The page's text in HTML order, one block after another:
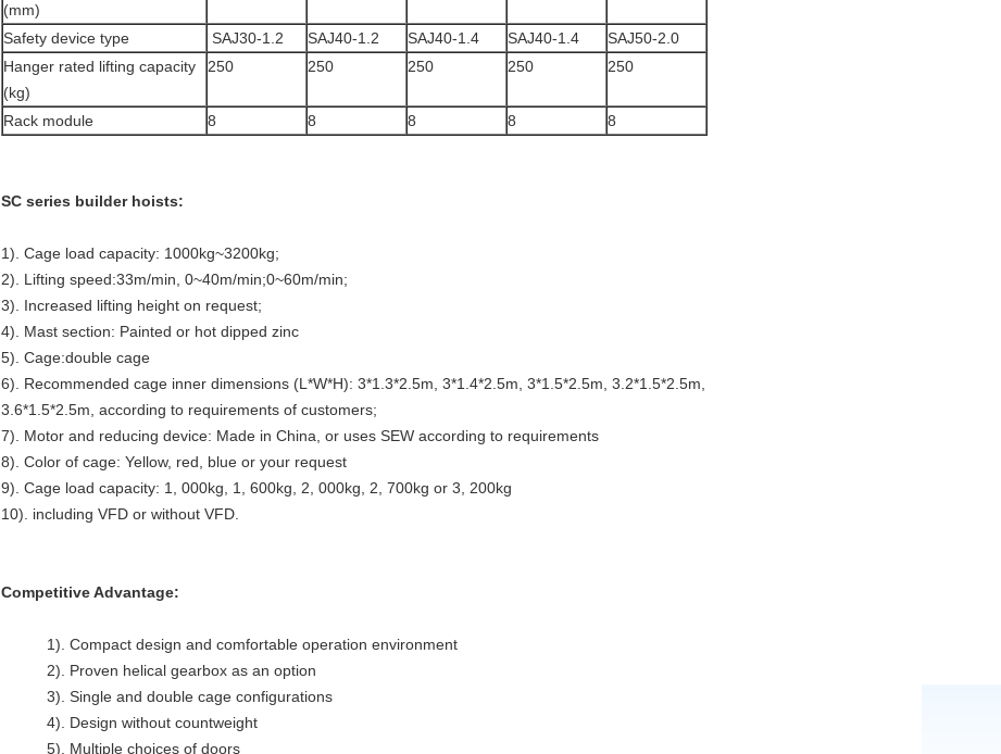
(mm)
Safety device type SAJ30-1.2 SAJ40-1.2 SAJ40-1.4 SAJ40-1.4
SAJ50-2.0
Hanger rated lifting capacity
(kg)
250 250 250 250 250
Rack module 8 8 8 8 8
SC series builder hoists:
1). Cage load capacity: 1000kg~3200kg;
2). Lifting speed:33m/min, 0~40m/min;0~60m/min;
3). Increased lifting height on request;
4). Mast section: Painted or hot dipped zinc
5). Cage:double cage
6). Recommended cage inner dimensions (L*W*H): 3*1.3*2.5m, 3*1.4*2.5m, 3*1.5*2.5m, 3.2*1.5*2.5m,
3.6*1.5*2.5m, according to requirements of customers;
7). Motor and reducing device: Made in China, or uses SEW according to requirements
8). Color of cage: Yellow, red, blue or your request
9). Cage load capacity: 1, 000kg, 1, 600kg, 2, 000kg, 2, 700kg or 3, 200kg
10). including VFD or without VFD.
Competitive Advantage:
1). Compact design and comfortable operation environment
2). Proven helical gearbox as an option
3). Single and double cage configurations
4). Design without countweight
5). Multiple choices of doors